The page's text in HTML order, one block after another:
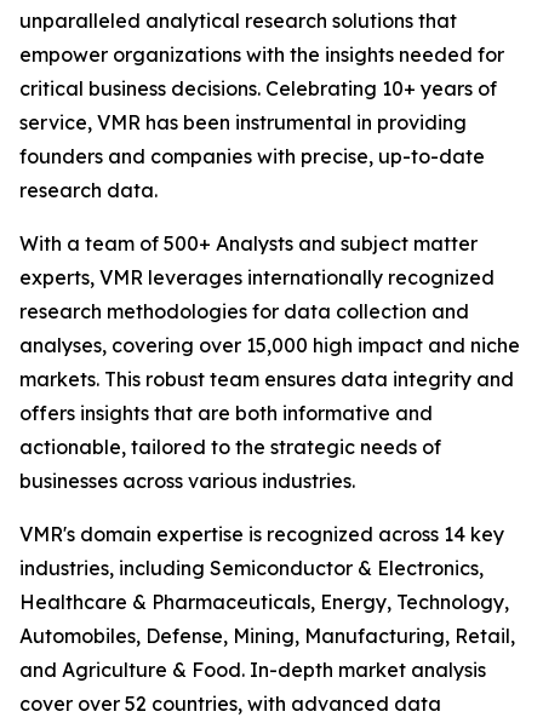
unparalleled analytical research solutions that
empower organizations with the insights needed for
critical business decisions. Celebrating 10+ years of
service, VMR has been instrumental in providing
founders and companies with precise, up-to-date
research data.
With a team of 500+ Analysts and subject matter
experts, VMR leverages internationally recognized
research methodologies for data collection and
analyses, covering over 15,000 high impact and niche
markets. This robust team ensures data integrity and
offers insights that are both informative and
actionable, tailored to the strategic needs of
businesses across various industries.
VMR's domain expertise is recognized across 14 key
industries, including Semiconductor & Electronics,
Healthcare & Pharmaceuticals, Energy, Technology,
Automobiles, Defense, Mining, Manufacturing, Retail,
and Agriculture & Food. In-depth market analysis
cover over 52 countries, with advanced data